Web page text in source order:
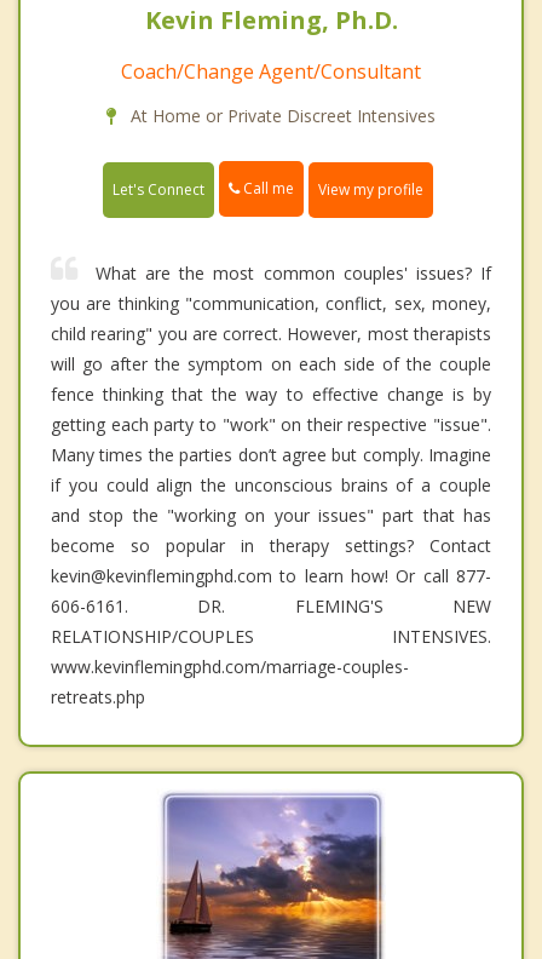
Kevin Fleming, Ph.D.
Coach/Change Agent/Consultant
At Home or Private Discreet Intensives
Let's Connect Call me View my profile
What are the most common couples' issues? If
you are thinking "communication, conflict, sex, money,
child rearing" you are correct. However, most therapists
will go after the symptom on each side of the couple
fence thinking that the way to effective change is by
getting each party to "work" on their respective "issue".
Many times the parties don’t agree but comply. Imagine
if you could align the unconscious brains of a couple
and stop the "working on your issues" part that has
become so popular in therapy settings? Contact
kevin@kevinflemingphd.com to learn how! Or call 877-
606-6161. DR. FLEMING'S NEW
RELATIONSHIP/COUPLES INTENSIVES.
www.kevinflemingphd.com/marriage-couples-
retreats.php